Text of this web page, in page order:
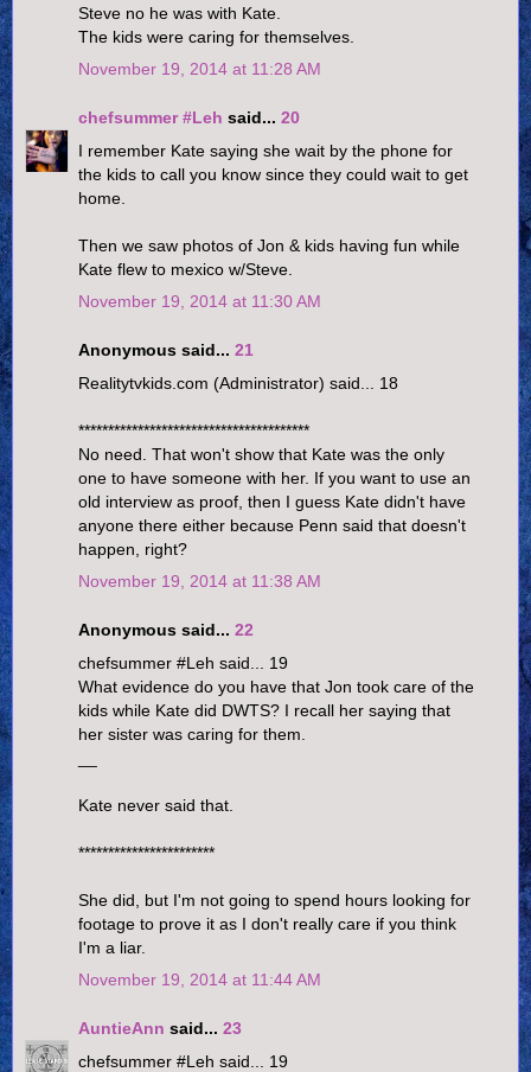
Steve no he was with Kate.
The kids were caring for themselves.
November 19, 2014 at 11:28 AM
chefsummer #Leh said... 20
I remember Kate saying she wait by the phone for
the kids to call you know since they could wait to get
home.
Then we saw photos of Jon & kids having fun while
Kate flew to mexico w/Steve.
November 19, 2014 at 11:30 AM
Anonymous said... 21
Realitytvkids.com (Administrator) said... 18
***************************************
No need. That won't show that Kate was the only
one to have someone with her. If you want to use an
old interview as proof, then I guess Kate didn't have
anyone there either because Penn said that doesn't
happen, right?
November 19, 2014 at 11:38 AM
Anonymous said... 22
chefsummer #Leh said... 19
What evidence do you have that Jon took care of the
kids while Kate did DWTS? I recall her saying that
her sister was caring for them.
Kate never said that.
***********************
She did, but I'm not going to spend hours looking for
footage to prove it as I don't really care if you think
I'm a liar.
November 19, 2014 at 11:44 AM
AuntieAnn said... 23
chefsummer #Leh said... 19